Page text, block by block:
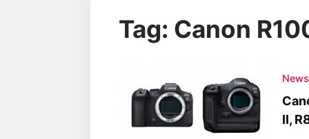
Tag: Canon
News
II,